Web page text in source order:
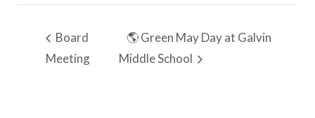
Board
Meeting
🌎 Green May Day at Galvin
Middle School